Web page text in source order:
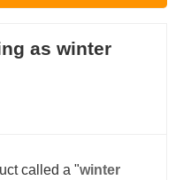
as winter
called a "winter